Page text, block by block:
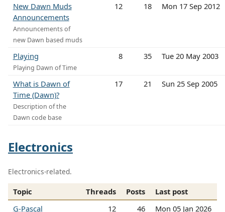
New Dawn Muds
Announcements
Announcements of
new Dawn based muds
12 18 Mon 17 Sep 2012
Playing
Playing Dawn of Time
8 35 Tue 20 May 2003
What is Dawn of
Time (Dawn)?
Description of the
Dawn code base
17 21 Sun 25 Sep 2005
Electronics
Electronics-related.
Topic Threads Posts
Last post
G-Pascal
12 46 Mon 05 Jan 2026